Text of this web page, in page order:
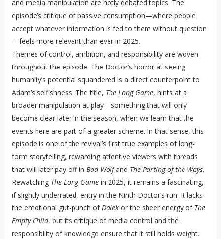
and media manipulation are hotly debated topics. The
episode’s critique of passive consumption—where people
accept whatever information is fed to them without question
—feels more relevant than ever in 2025.
Themes of control, ambition, and responsibility are woven
throughout the episode. The Doctor’s horror at seeing
humanity’s potential squandered is a direct counterpoint to
Adam’s selfishness. The title, The Long Game, hints at a
broader manipulation at play—something that will only
become clear later in the season, when we learn that the
events here are part of a greater scheme. In that sense, this
episode is one of the revival’s first true examples of long-
form storytelling, rewarding attentive viewers with threads
that will later pay off in Bad Wolfand The Parting of the Ways.
Rewatching The Long Gamein 2025, it remains a fascinating,
if slightly underrated, entry in the Ninth Doctor’s run. It lacks
the emotional gut-punch ofDalekor the sheer energy of The
Empty Child, but its critique of media control and the
responsibility of knowledge ensure that it still holds weight.